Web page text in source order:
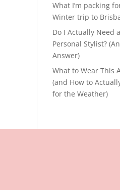
What I’m packing
Winter trip to
Do I Actually Need a
Personal Stylist?
Answer)
What to Wear This
(and How to
for the Weather)